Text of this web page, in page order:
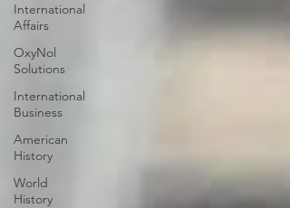
International
Affairs
OxyNol
Solutions
International
Business
American
History
World
History